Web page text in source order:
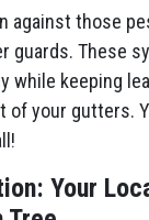
against those
guards. These
while keeping
of your gutters.
Your